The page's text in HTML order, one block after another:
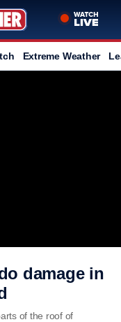
Extreme Weather
damage in
of the roof of